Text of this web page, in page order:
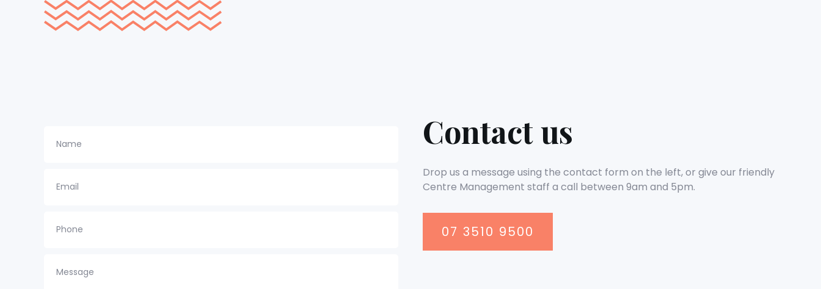
Contact us
Drop us a message using the contact form on the left, or give our friendly
Centre Management staff a call between 9am and 5pm.
07 3510 9500
Name
Email
Phone
Message